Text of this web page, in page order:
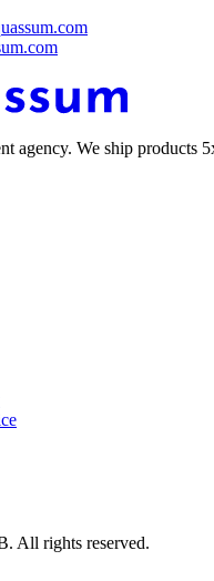
agency. We ship products
All rights reserved.